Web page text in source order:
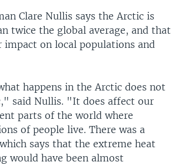
Clare Nullis says the Arctic is
twice the global average, and that
impact on local populations and
happens in the Arctic does not
said Nullis. "It does affect our
parts of the world where
of people live. There was a
says that the extreme heat
would have been almost